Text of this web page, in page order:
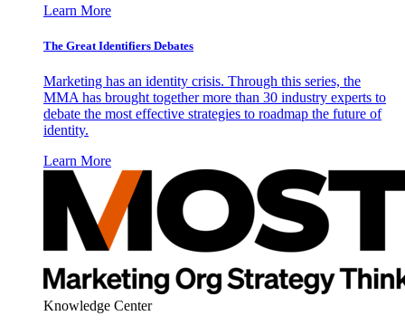
Learn More
The Great Identifiers Debates
Marketing has an identity crisis. Through this series, the
MMA has brought together more than 30 industry experts to
debate the most effective strategies to roadmap the future of
identity.
Learn More
Knowledge Center